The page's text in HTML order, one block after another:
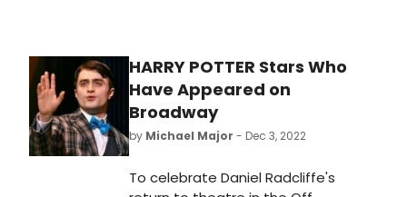
HARRY POTTER Stars Who
Have Appeared on
Broadway
by Michael Major - Dec 3, 2022
To celebrate Daniel Radcliffe's